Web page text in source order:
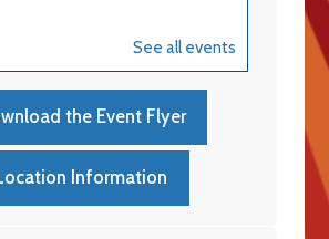
the Event Flyer
Information